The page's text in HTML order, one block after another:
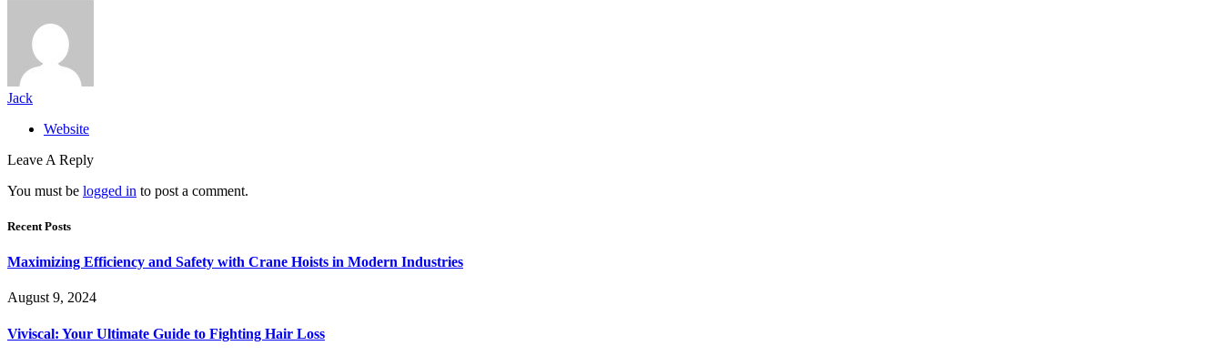
Jack
Website
Leave A Reply
You must be logged in to post a comment.
Recent Posts
Maximizing Efficiency and Safety with Crane Hoists in Modern Industries
August 9, 2024
Viviscal: Your Ultimate Guide to Fighting Hair Loss